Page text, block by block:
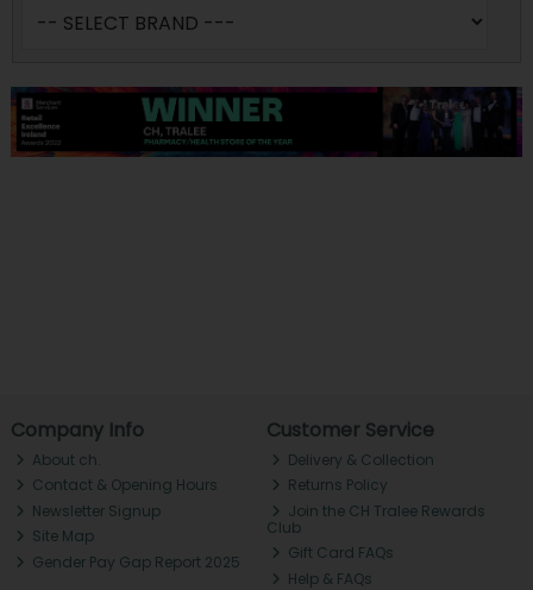
Company Info
About ch.
Contact & Opening Hours
Newsletter Signup
Site Map
Gender Pay Gap Report 2025
Customer Service
Delivery & Collection
Returns Policy
Join the CH Tralee Rewards
Club
Gift Card FAQs
Help & FAQs